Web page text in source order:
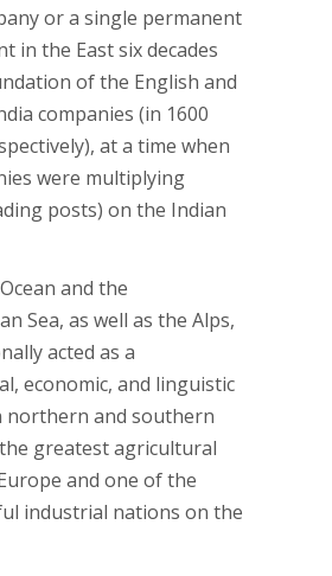
or a single permanent
in the East six decades
of the English and
companies (in 1600
at a time when
were multiplying
posts) on the Indian
and the
Sea, as well as the Alps,
acted as a
economic, and linguistic
northern and southern
greatest agricultural
and one of the
industrial nations on the